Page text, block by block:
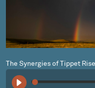
The Synergies of Tippet Rise